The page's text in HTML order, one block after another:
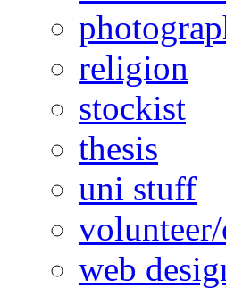
religion
stockist
thesis
uni stuff
web